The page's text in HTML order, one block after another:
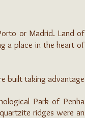
or Madrid. Land of
a place in the heart of
built taking advantage
Park of Penha
ridges were an